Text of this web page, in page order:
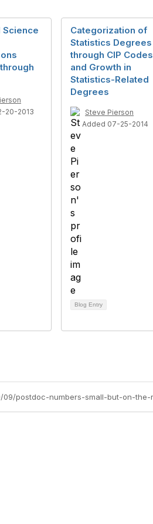
Science
20-2013
Categorization of
Statistics Degrees
through CIP Codes
and Growth in
Statistics-Related
Degrees
Steve Pierson
Added 07-25-2014
Blog Entry